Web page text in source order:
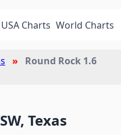
USA Charts World Charts
Round Rock 1.6
Texas